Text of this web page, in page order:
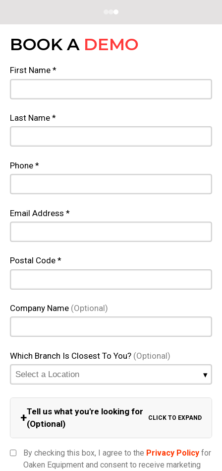
BOOK A DEMO
First Name *
Last Name *
Phone *
Email Address *
Postal Code *
Company Name (Optional)
Which Branch Is Closest To You? (Optional)
+Tell us what you're looking for
(Optional)
CLICK TO EXPAND
By checking this box, I agree to the Privacy Policy for
Oaken Equipment and consent to receive marketing